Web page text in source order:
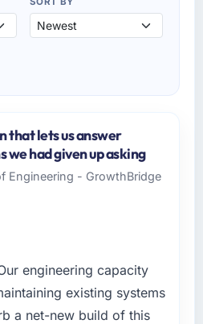
that lets us answer
had given up asking
Engineering - GrowthBridge
engineering capacity
existing systems
a net-new build of this